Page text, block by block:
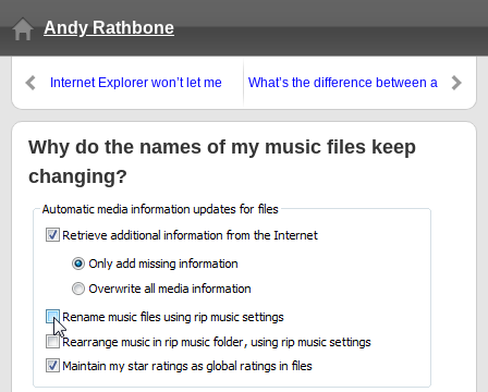
Andy Rathbone
Internet Explorer won’t let me
What’s the difference between a
backup in Windows 7?
Why do the names of my music files keep
changing?